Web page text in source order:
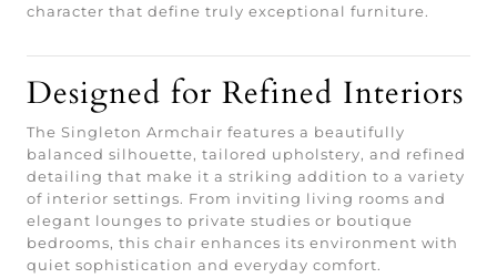
character that define truly exceptional furniture.
Designed for Refined Interiors
The Singleton Armchair features a beautifully
balanced silhouette, tailored upholstery, and refined
detailing that make it a striking addition to a variety
of interior settings. From inviting living rooms and
elegant lounges to private studies or boutique
bedrooms, this chair enhances its environment with
quiet sophistication and everyday comfort.